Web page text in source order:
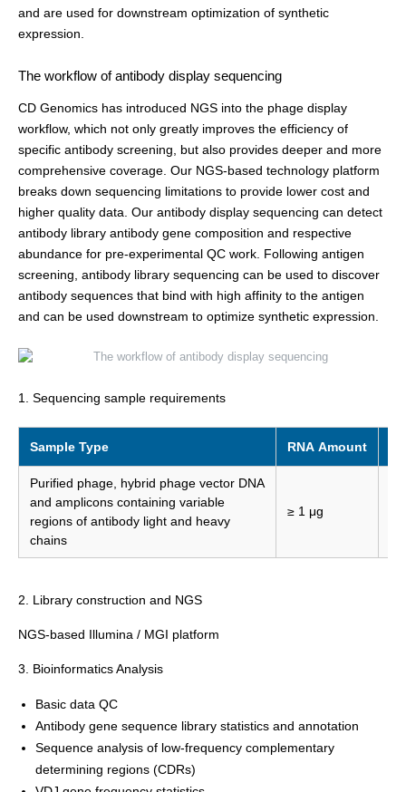
and are used for downstream optimization of synthetic
expression.
The workflow of antibody display sequencing
CD Genomics has introduced NGS into the phage display
workflow, which not only greatly improves the efficiency of
specific antibody screening, but also provides deeper and more
comprehensive coverage. Our NGS-based technology platform
breaks down sequencing limitations to provide lower cost and
higher quality data. Our antibody display sequencing can detect
antibody library antibody gene composition and respective
abundance for pre-experimental QC work. Following antigen
screening, antibody library sequencing can be used to discover
antibody sequences that bind with high affinity to the antigen
and can be used downstream to optimize synthetic expression.
1. Sequencing sample requirements
Sample Type RNA Amount
Purified phage, hybrid phage vector DNA
and amplicons containing variable
regions of antibody light and heavy
chains
≥ 1 μg
2. Library construction and NGS
NGS-based Illumina / MGI platform
3. Bioinformatics Analysis
Basic data QC
Antibody gene sequence library statistics and annotation
Sequence analysis of low-frequency complementary
determining regions (CDRs)